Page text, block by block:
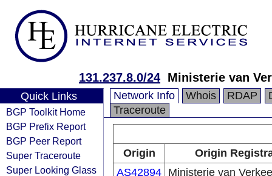
131.237.8.0/24 Ministerie van
Quick Links
BGP Toolkit Home
BGP Prefix Report
BGP Peer Report
Super Traceroute
Super Looking Glass
Network Info Whois RDAP
Traceroute
Origin
Origin
AS42894 Ministerie van